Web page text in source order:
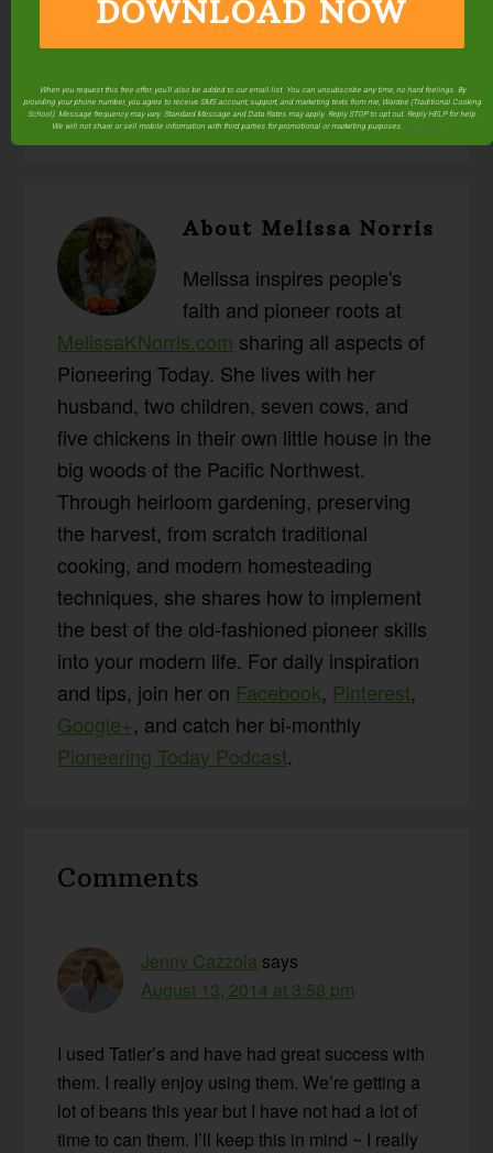
AboutMelissa Norris
Melissa inspires people's
faith and pioneer roots at
MelissaKNorris.com sharing all aspects of
Pioneering Today. She lives with her
husband, two children, seven cows, and
five chickens in their own little house in the
big woods of the Pacific Northwest.
Through heirloom gardening, preserving
the harvest, from scratch traditional
cooking, and modern homesteading
techniques, she shares how to implement
the best of the old-fashioned pioneer skills
into your modern life. For daily inspiration
and tips, join her on Facebook, Pinterest,
Google+, and catch her bi-monthly
Pioneering Today Podcast.
Interactions
Comments
Jenny Cazzola says
August 13, 2014 at 3:58 pm
I used Tatler’s and have had great success with
them. I really enjoy using them. We’re getting a
lot of beans this year but I have not had a lot of
time to can them. I’ll keep this in mind ~ I really
DOWNLOAD NOW
When you request this free offer, you'll also be added to our email list. You can unsubscribe any time, no hard feelings. By
providing your phone number, you agree to receive SMS account, support, and marketing texts from me, Wardee (Traditional Cooking
School). Message frequency may vary. Standard Message and Data Rates may apply. Reply STOP to opt out. Reply HELP for help.
We will not share or sell mobile information with third parties for promotional or marketing purposes. privacy policy